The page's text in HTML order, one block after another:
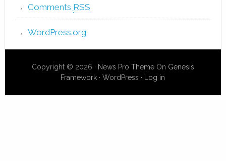
Comments RSS
WordPress.org
Copyright © 2026 · News Pro ThemeOn Genesis
Framework ·WordPress · Log in